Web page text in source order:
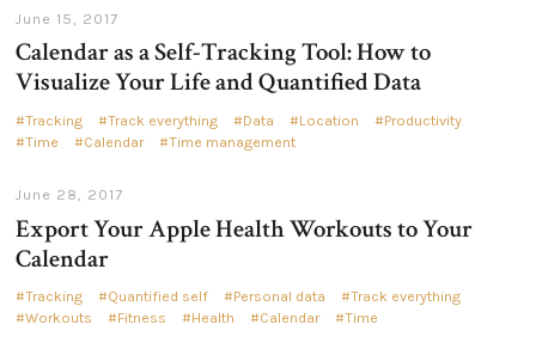
June 15, 2017
Calendar as a Self-Tracking Tool: How to
Visualize Your Life and Quantified Data
Tracking Track everything Data Location
Productivity
Time
Calendar Time management
June 28, 2017
Export Your Apple Health Workouts to Your
Calendar
Tracking Quantified self Personal data
Track everything
Workouts
Fitness Health Calendar Time